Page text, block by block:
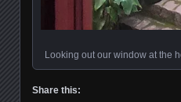
Looking out our window at the
Share this: